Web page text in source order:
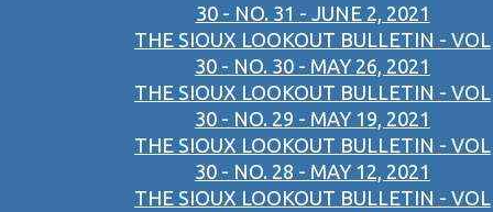
30 - NO. 31 - JUNE 2, 2021
THE SIOUX LOOKOUT BULLETIN - VOL
30 - NO. 30 - MAY 26, 2021
THE SIOUX LOOKOUT BULLETIN - VOL
30 - NO. 29 - MAY 19, 2021
THE SIOUX LOOKOUT BULLETIN - VOL
30 - NO. 28 - MAY 12, 2021
THE SIOUX LOOKOUT BULLETIN - VOL